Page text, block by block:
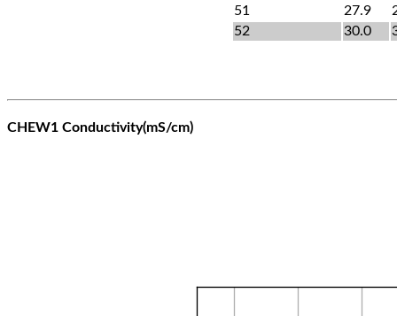
51
27.9
52
30.0
CHEW1 Conductivity(mS/cm)